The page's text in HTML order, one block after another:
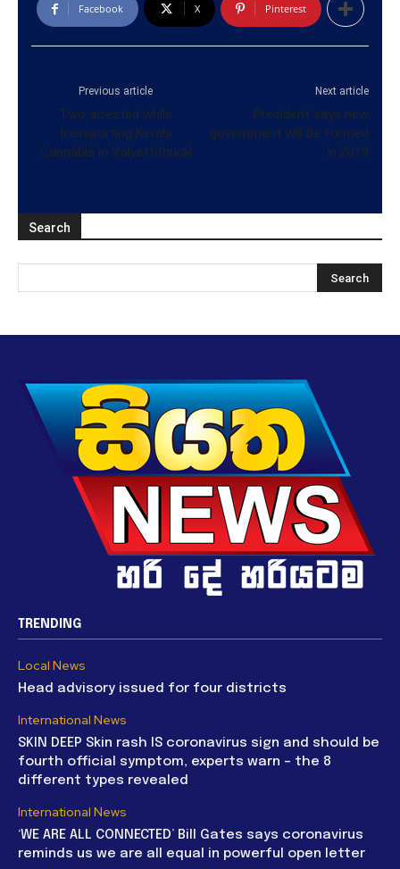
Facebook X Pinterest
Previous article
Two arrested while
transporting Kerala
Cannabis in Valvettithurai
Next article
President says new
government will be formed
in 2019
Search
TRENDING
Local News
Head advisory issued for four districts
International News
SKIN DEEP Skin rash IS coronavirus sign and should be
fourth official symptom, experts warn – the 8
different types revealed
International News
‘WE ARE ALL CONNECTED’ Bill Gates says coronavirus
reminds us we are all equal in powerful open letter